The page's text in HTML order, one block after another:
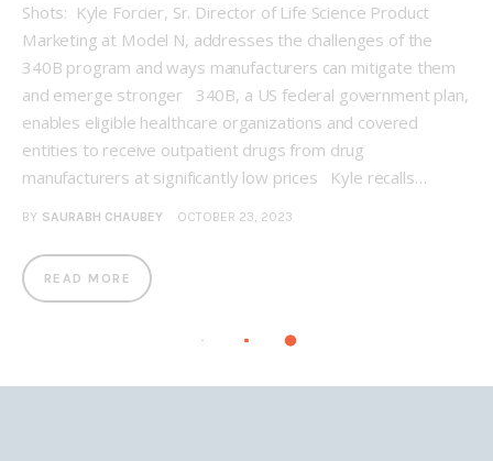
Shots: Kyle Forcier, Sr. Director of Life Science Product
Marketing at Model N, addresses the challenges of the
340B program and ways manufacturers can mitigate them
and emerge stronger 340B, a US federal government plan,
enables eligible healthcare organizations and covered
entities to receive outpatient drugs from drug
manufacturers at significantly low prices Kyle recalls…
BY SAURABH CHAUBEY OCTOBER 23, 2023
READ MORE